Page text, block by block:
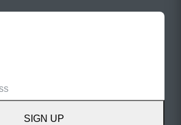
SIGN UP